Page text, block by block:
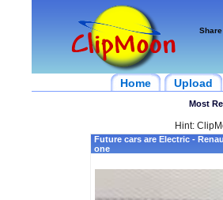
Home Upload
Most
Hint:
Future cars are Electric -
one